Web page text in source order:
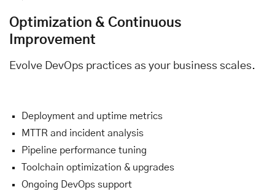
Optimization & Continuous
Improvement
Evolve DevOps practices as your business scales.
Deployment and uptime metrics
MTTR and incident analysis
Pipeline performance tuning
Toolchain optimization & upgrades
Ongoing DevOps support